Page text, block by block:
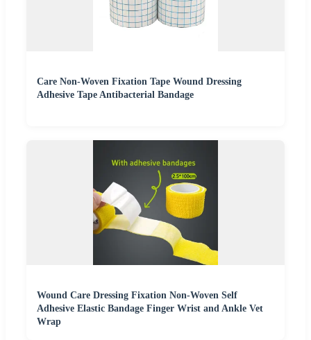
Care Non-Woven Fixation Tape Wound Dressing
Adhesive Tape Antibacterial Bandage
Wound Care Dressing Fixation Non-Woven Self
Adhesive Elastic Bandage Finger Wrist and Ankle Vet
Wrap